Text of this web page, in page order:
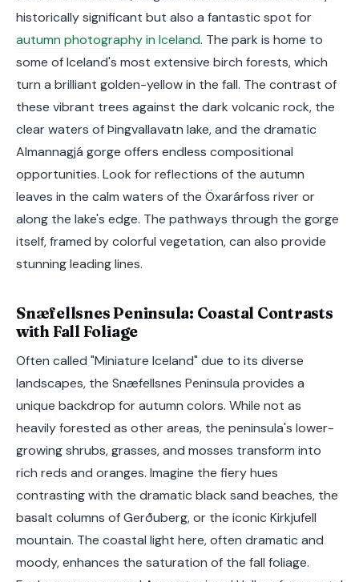
historically significant but also a fantastic spot for
autumn photography in Iceland. The park is home to
some of Iceland's most extensive birch forests, which
turn a brilliant golden-yellow in the fall. The contrast of
these vibrant trees against the dark volcanic rock, the
clear waters of Þingvallavatn lake, and the dramatic
Almannagjá gorge offers endless compositional
opportunities. Look for reflections of the autumn
leaves in the calm waters of the Öxarárfoss river or
along the lake's edge. The pathways through the gorge
itself, framed by colorful vegetation, can also provide
stunning leading lines.
Snæfellsnes Peninsula: Coastal Contrasts
with Fall Foliage
Often called "Miniature Iceland" due to its diverse
landscapes, the Snæfellsnes Peninsula provides a
unique backdrop for autumn colors. While not as
heavily forested as other areas, the peninsula's lower-
growing shrubs, grasses, and mosses transform into
rich reds and oranges. Imagine the fiery hues
contrasting with the dramatic black sand beaches, the
basalt columns of Gerðuberg, or the iconic Kirkjufell
mountain. The coastal light here, often dramatic and
moody, enhances the saturation of the fall foliage.